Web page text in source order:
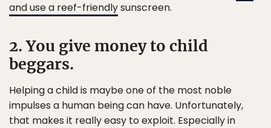
and use a reef-friendlysunscreen.
2. You give money to child
beggars.
Helping a child is maybe one of the most noble
impulses a human being can have. Unfortunately,
that makes it really easy to exploit. Especially in